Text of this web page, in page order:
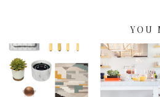
YOU